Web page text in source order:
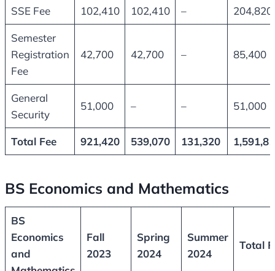
SSE Fee 102,410 102,410 – 204,820
Semester
Registration
Fee
42,700 42,700 – 85,400
General
Security
51,000 – – 51,000
Total Fee 921,420 539,070 131,320
BS Economics and Mathematics
BS
Economics
and
Fall
2023
Spring
2024
Summer
2024
Total